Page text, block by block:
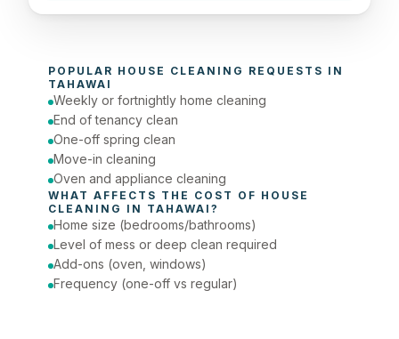
Today (Urgent)
Phone number
POPULAR HOUSE CLEANING
TAHAWAI
Weekly or fortnightly home cleaning
End of tenancy clean
One-off spring clean
Move-in cleaning
Oven and appliance cleaning
WHAT AFFECTS THE COST OF HOUSE
CLEANING IN TAHAWAI ?
Home size (bedrooms/bathrooms)
Level of mess or deep clean required
Add-ons (oven, windows)
Frequency (one-off vs regular)